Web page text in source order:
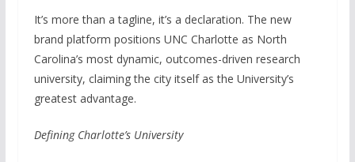
It’s more than a tagline, it’s a declaration. The new
brand platform positions UNC Charlotte as North
Carolina’s most dynamic, outcomes-driven research
university, claiming the city itself as the University’s
greatest advantage.
Defining Charlotte’s University